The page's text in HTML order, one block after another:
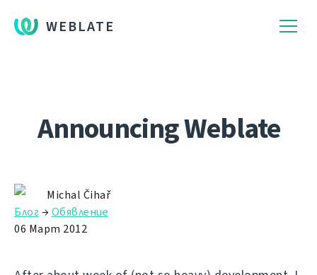
WEBLATE
Announcing Weblate
Michal Čihař
Блог→Обявление
06 Март 2012